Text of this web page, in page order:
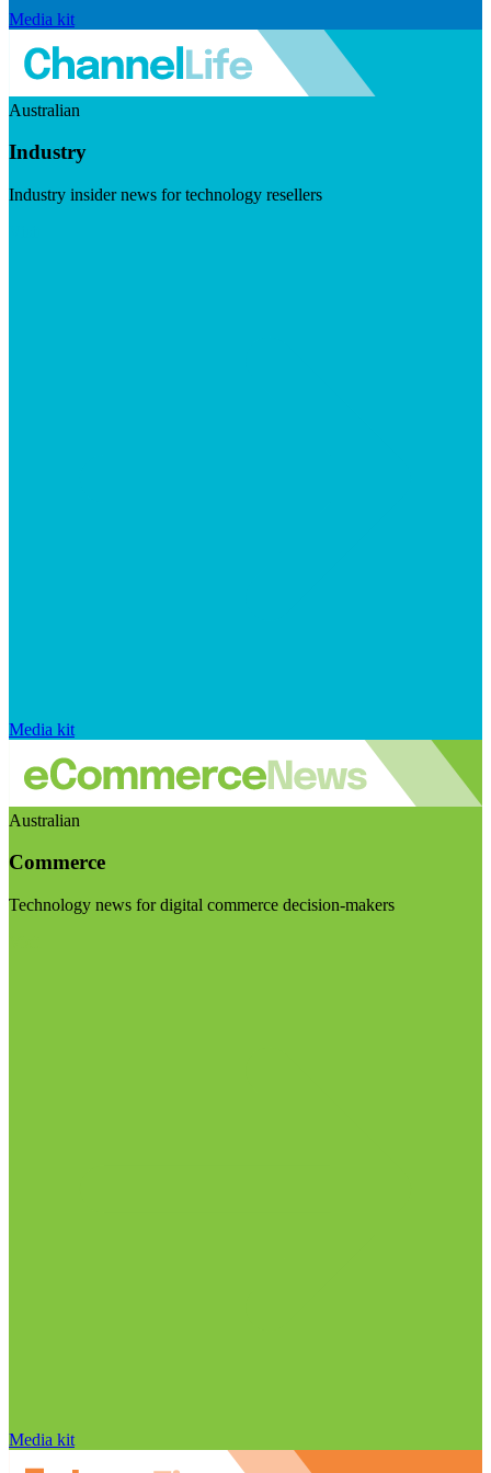
Media kit
Australian
Industry
Industry insider news for technology resellers
Media kit
Australian
Commerce
Technology news for digital commerce decision-makers
Media kit